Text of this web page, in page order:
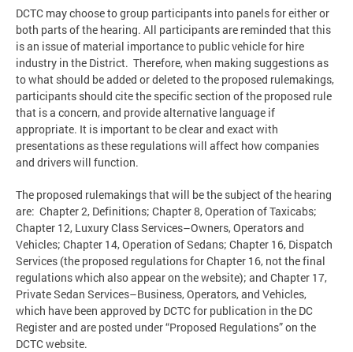
DCTC may choose to group participants into panels for either or
both parts of the hearing. All participants are reminded that this
is an issue of material importance to public vehicle for hire
industry in the District. Therefore, when making suggestions as
to what should be added or deleted to the proposed rulemakings,
participants should cite the specific section of the proposed rule
that is a concern, and provide alternative language if
appropriate. It is important to be clear and exact with
presentations as these regulations will affect how companies
and drivers will function.
The proposed rulemakings that will be the subject of the hearing
are: Chapter 2, Definitions; Chapter 8, Operation of Taxicabs;
Chapter 12, Luxury Class Services–Owners, Operators and
Vehicles; Chapter 14, Operation of Sedans; Chapter 16, Dispatch
Services (the proposed regulations for Chapter 16, not the final
regulations which also appear on the website); and Chapter 17,
Private Sedan Services–Business, Operators, and Vehicles,
which have been approved by DCTC for publication in the DC
Register and are posted under “Proposed Regulations” on the
DCTC website.